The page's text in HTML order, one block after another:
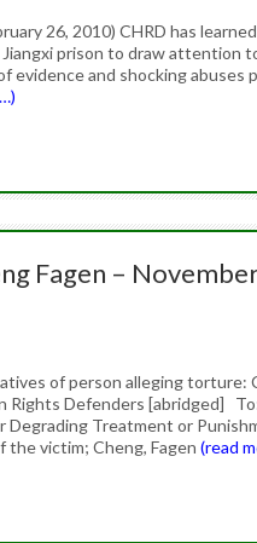
26, 2010) CHRD has
prison to draw attention
evidence and shocking abuses
Fagen –
of person alleging torture:
Rights Defenders [abridged]
Treatment or
victim; Cheng, Fagen (read